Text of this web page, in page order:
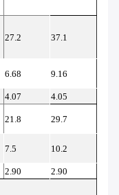
27.2 37.1
6.68 9.16
4.07
4.05
21.8 29.7
7.5 10.2
2.90
2.90